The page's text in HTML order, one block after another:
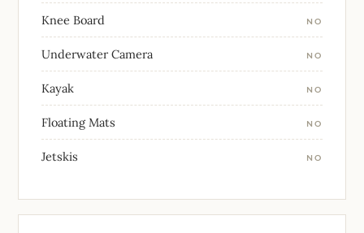
Knee Board NO
Underwater Camera NO
Kayak NO
Floating Mats NO
Jetskis NO